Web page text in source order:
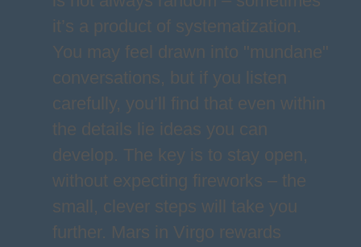
it’s a product of systematization.
You may feel drawn into "mundane"
conversations, but if you listen
carefully, you’ll find that even within
the details lie ideas you can
develop. The key is to stay open,
without expecting fireworks – the
small, clever steps will take you
further. Mars in Virgo rewards